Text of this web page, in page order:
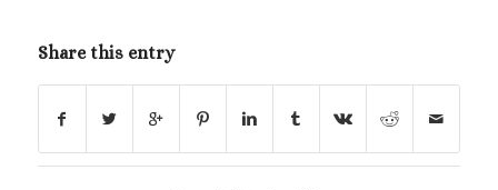
Share this entry